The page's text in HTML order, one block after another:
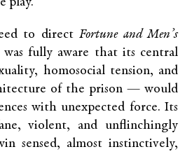
to directFortune and Men’s
fully aware that its central
homosocial tension, and
of the prison — would
with unexpected force. Its
violent, and unflinchingly
sensed, almost instinctively,